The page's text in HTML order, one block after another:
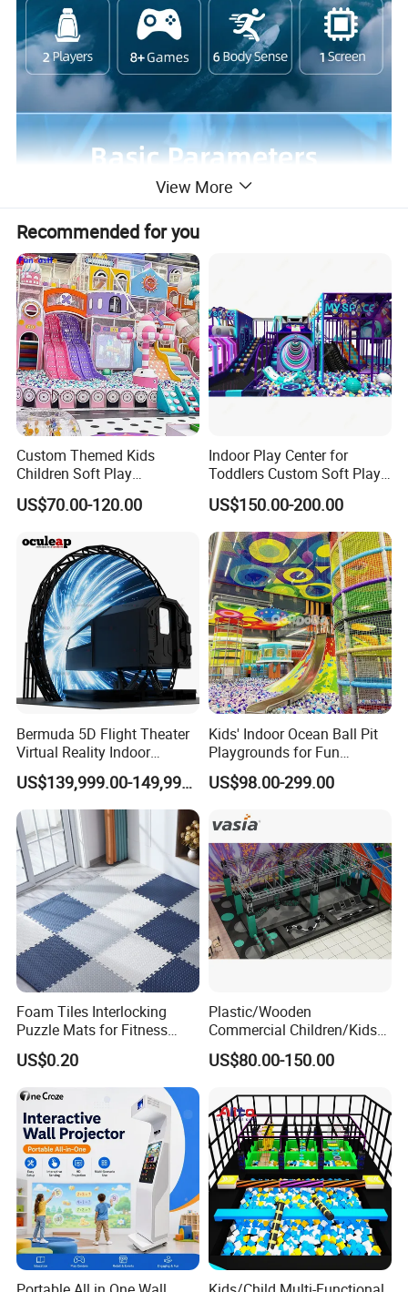
View More
Recommended for you
Custom Themed Kids
Children Soft Play
Commercial Indoor
Playground by Guangzhou
US$70.00-120.00
Indoor Play Center for
Toddlers Custom Soft Play
Equipment Children's Indoor
Playground
US$150.00-200.00
Bermuda 5D Flight Theater
Virtual Reality Indoor
Playground 12D Flying
Cinema
US$139,999.00-149,999.00
Kids' Indoor Ocean Ball Pit
Playgrounds for Fun
Amusement
US$98.00-299.00
Foam Tiles Interlocking
Puzzle Mats for Fitness
Sport Workout Play
US$0.20
Plastic/Wooden
Commercial Children/Kids
Indoor/Outdoor Soft Park
Playground for Ninja School
US$80.00-150.00